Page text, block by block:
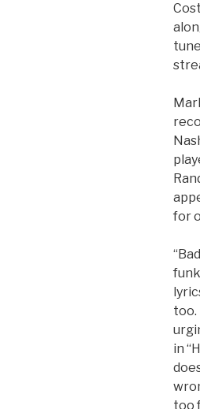
for
too.
in
too